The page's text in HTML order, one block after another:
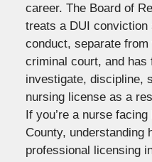
career. The Board of
treats a DUI conviction
conduct, separate
criminal court, and has
investigate, discipline,
nursing license as a
If you’re a nurse
County, understanding
professional licensing